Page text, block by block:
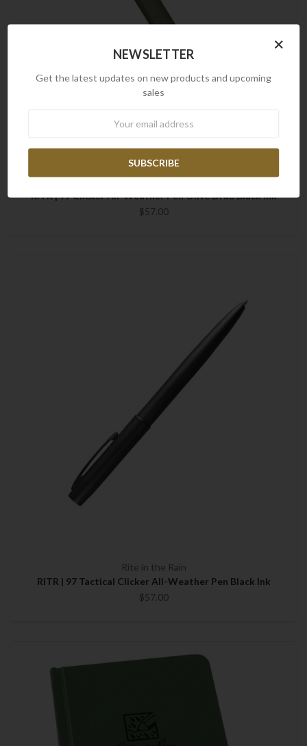
Rite in the Rain
RITR | 97 Clicker All-Weather Pen Olive Drab Black Ink
$57.00
Rite in the Rain
RITR | 97 Tactical Clicker All-Weather Pen Black Ink
$57.00
×
NEWSLETTER
Get the latest updates on new products and upcoming
sales